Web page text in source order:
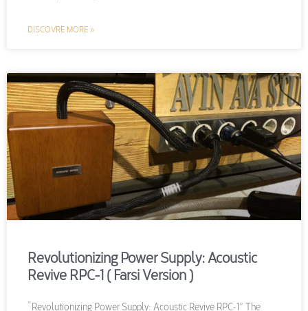
DISCOVRE MORE »
Revolutionizing Power Supply: Acoustic
Revive RPC-1 ( Farsi Version )
“Revolutionizing Power Supply: Acoustic Revive RPC-1” The